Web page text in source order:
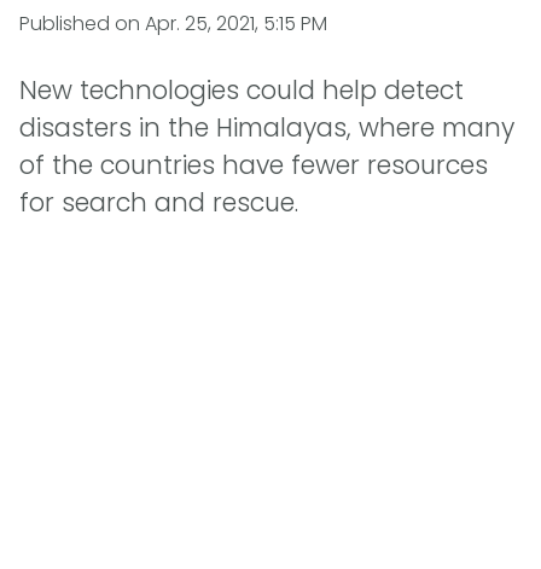
Published on Apr. 25, 2021, 5:15 PM
New technologies could help detect
disasters in the Himalayas, where many
of the countries have fewer resources
for search and rescue.